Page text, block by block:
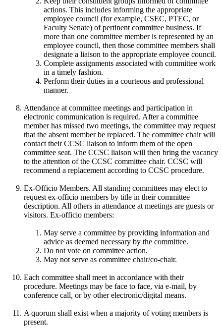
actions. This includes informing the appropriate
employee council (for example, CSEC, PTEC, or
Faculty Senate) of pertinent committee business. If
more than one committee member is represented by an
employee council, then those committee members shall
designate a liaison to the appropriate employee council.
Complete assignments associated with committee work
in a timely fashion.
Perform their duties in a courteous and professional
manner.
Attendance at committee meetings and participation in
electronic communication is required. After a committee
member has missed two meetings, the committee may request
that the absent member be replaced. The committee chair will
contact their CCSC liaison to inform them of the open
committee seat. The CCSC liaison will then bring the vacancy
to the attention of the CCSC committee chair. CCSC will
recommend a replacement according to CCSC procedure.
Ex-Officio Members. All standing committees may elect to
request ex-officio members by title in their committee
description. All others in attendance at meetings are guests or
visitors. Ex-officio members:
May serve a committee by providing information and
advice as deemed necessary by the committee.
Do not vote on committee action.
May not serve as committee chair/co-chair.
Each committee shall meet in accordance with their
procedure. Meetings may be face to face, via e-mail, by
conference call, or by other electronic/digital means.
A quorum shall exist when a majority of voting members is
present.